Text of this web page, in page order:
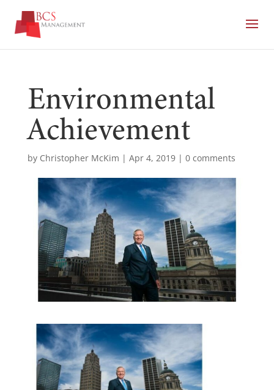
Environmental
Achievement
by Christopher McKim | Apr 4, 2019| 0 comments